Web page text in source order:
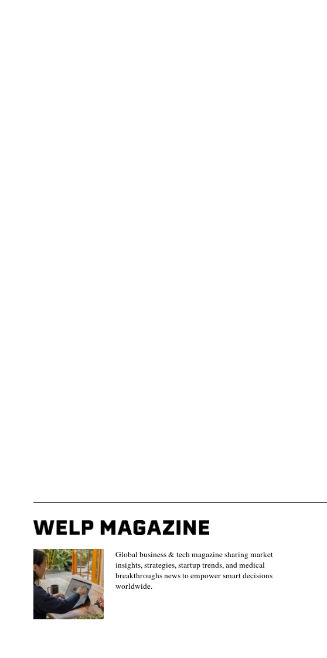
Global business & tech magazine sharing market
insights, strategies, startup trends, and medical
breakthroughs news to empower smart decisions
worldwide.